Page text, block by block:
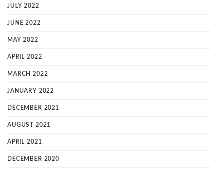
JULY 2022
JUNE 2022
MAY 2022
APRIL 2022
MARCH 2022
JANUARY 2022
DECEMBER 2021
AUGUST 2021
APRIL 2021
DECEMBER 2020